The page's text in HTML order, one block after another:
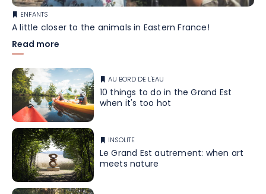
ENFANTS
A little closer to the animals in Eastern France!
Read more
AU BORD DE L'EAU
10 things to do in the Grand Est
when it's too hot
INSOLITE
Le Grand Est autrement: when art
meets nature